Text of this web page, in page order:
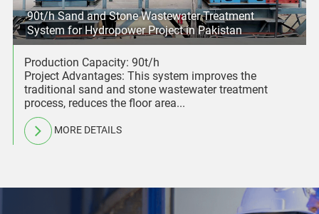
90t/h Sand and Stone Wastewater Treatment
System for Hydropower Project in Pakistan
Production Capacity: 90t/h
Project Advantages: This system improves the
traditional sand and stone wastewater treatment
process, reduces the floor area...
MORE DETAILS